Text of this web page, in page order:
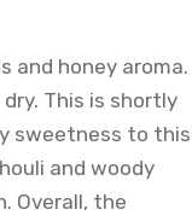
and honey aroma.
This is shortly
sweetness to this
and woody
Overall, the